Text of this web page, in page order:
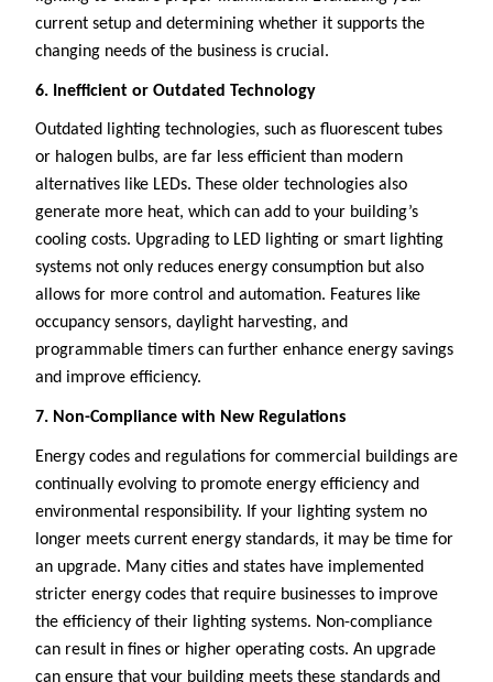
current setup and determining whether it supports the
changing needs of the business is crucial.
6. Inefficient or Outdated Technology
Outdated lighting technologies, such as fluorescent tubes
or halogen bulbs, are far less efficient than modern
alternatives like LEDs. These older technologies also
generate more heat, which can add to your building’s
cooling costs. Upgrading to LED lighting or smart lighting
systems not only reduces energy consumption but also
allows for more control and automation. Features like
occupancy sensors, daylight harvesting, and
programmable timers can further enhance energy savings
and improve efficiency.
7. Non-Compliance with New Regulations
Energy codes and regulations for commercial buildings are
continually evolving to promote energy efficiency and
environmental responsibility. If your lighting system no
longer meets current energy standards, it may be time for
an upgrade. Many cities and states have implemented
stricter energy codes that require businesses to improve
the efficiency of their lighting systems. Non-compliance
can result in fines or higher operating costs. An upgrade
can ensure that your building meets these standards and